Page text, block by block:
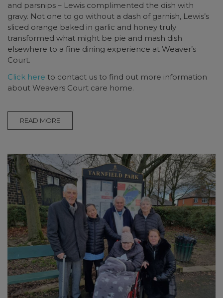
and parsnips – Lewis complimented the dish with
gravy. Not one to go without a dash of garnish, Lewis’s
sliced orange baked in garlic and honey truly
transformed what might be pie and mash dish
elsewhere to a fine dining experience at Weaver’s
Court.
Click here to contact us to find out more information
about Weavers Court care home.
READ MORE